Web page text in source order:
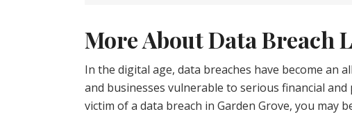
More About Data Breach
In the digital age, data breaches have become an
and businesses vulnerable to serious financial
victim of a data breach in Garden Grove, you may